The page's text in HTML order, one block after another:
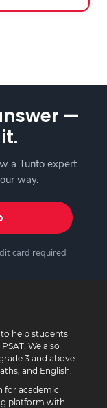
—
a Turito expert
way.
card required
help students
We also
3 and above
and English.
for academic
platform with